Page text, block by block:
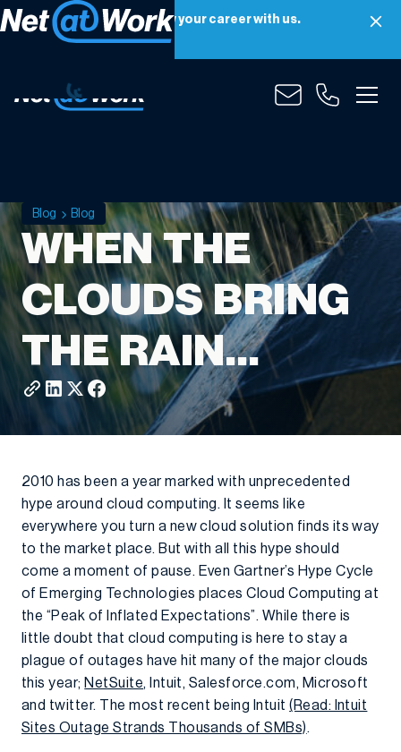
Net at Work is hiring! Grow your career with us.
Apply Now
Blog Blog
WHEN THE
CLOUDS BRING
THE RAIN…
2010 has been a year marked with unprecedented
hype around cloud computing. It seems like
everywhere you turn a new cloud solution finds its way
to the market place. But with all this hype should
come a moment of pause. Even Gartner’s Hype Cycle
of Emerging Technologies places Cloud Computing at
the “Peak of Inflated Expectations”. While there is
little doubt that cloud computing is here to stay a
plague of outages have hit many of the major clouds
this year; NetSuite, Intuit, Salesforce.com, Microsoft
and twitter. The most recent being Intuit(Read: Intuit
Sites Outage Strands Thousands of SMBs).